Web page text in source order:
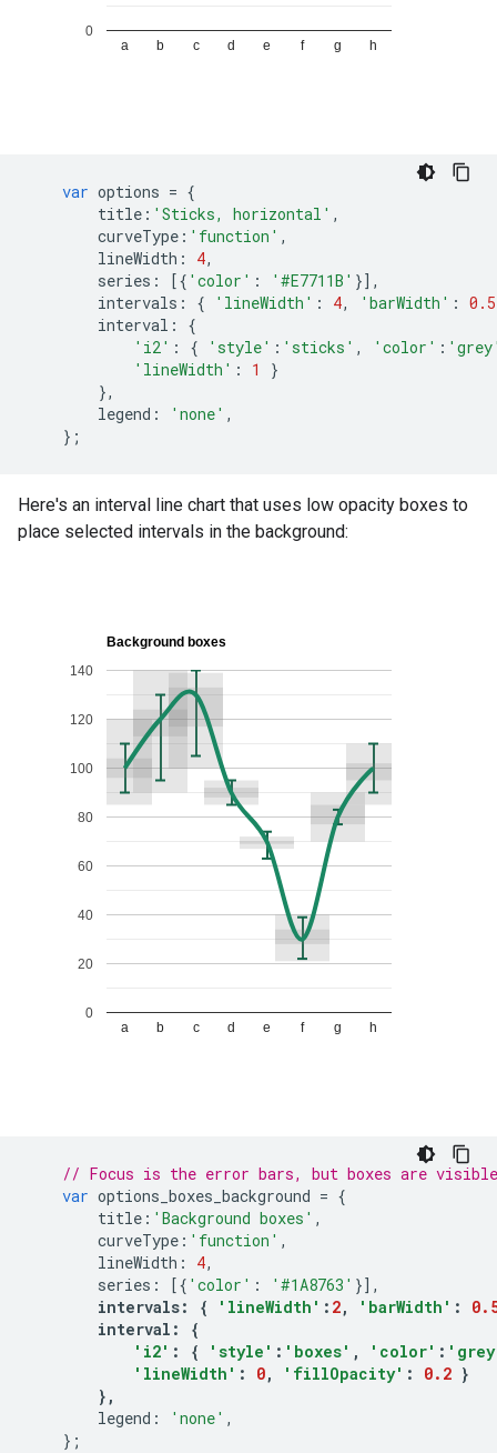
var options = {
title : 'Sticks, horizontal' ,
curveType : 'function' ,
lineWidth : 4,
series : [{ 'color' : '#E7711B' }],
intervals : { 'lineWidth' : 4, 'barWidth' : 0.5
interval :
{
'i2' : { 'style' : 'sticks' , 'color' :
'lineWidth' : 1
}
},
legend : 'none' ,
};
Here's an interval line chart that uses low opacity boxes to
place selected intervals in the background:
// Focus is the error bars, but boxes are
var options_boxes_background = {
title : 'Background boxes' ,
curveType : 'function' ,
lineWidth : 4,
series : [{ 'color' : '#1A8763' }],
intervals: { 'lineWidth' : 2, 'barWidth' :
interval :
{
'i2' : { 'style' : 'boxes' , 'color' :
'lineWidth' : 0, 'fillOpacity' : 0.2 }
},
legend : 'none' ,
};